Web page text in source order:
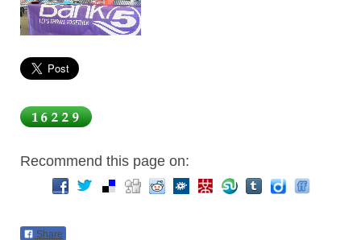
Recommend this page on:
Share